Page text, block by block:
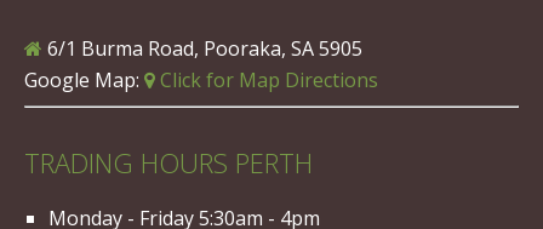
6/1 Burma Road, Pooraka, SA 5905
Google Map:
Click for Map Directions
TRADING HOURS PERTH
Monday - Friday 5:30am - 4pm